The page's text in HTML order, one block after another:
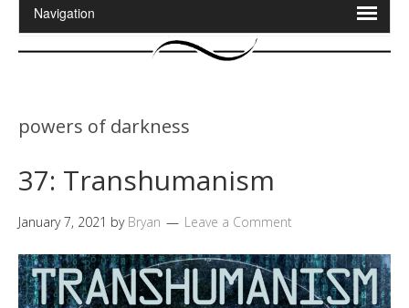
powers of darkness
37: Transhumanism
January 7, 2021 by Bryan Leave a Comment